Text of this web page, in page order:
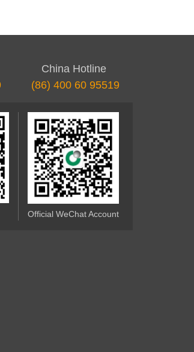
China Hotline
(86) 400 60 95519
Official WeChat Account